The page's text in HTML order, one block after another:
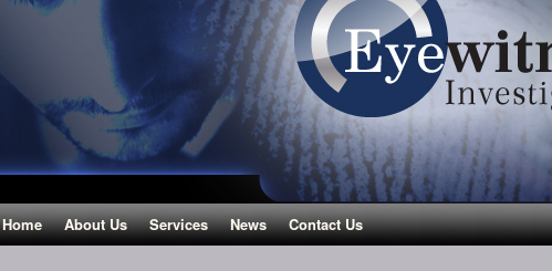
Home About Us Services News Contact Us